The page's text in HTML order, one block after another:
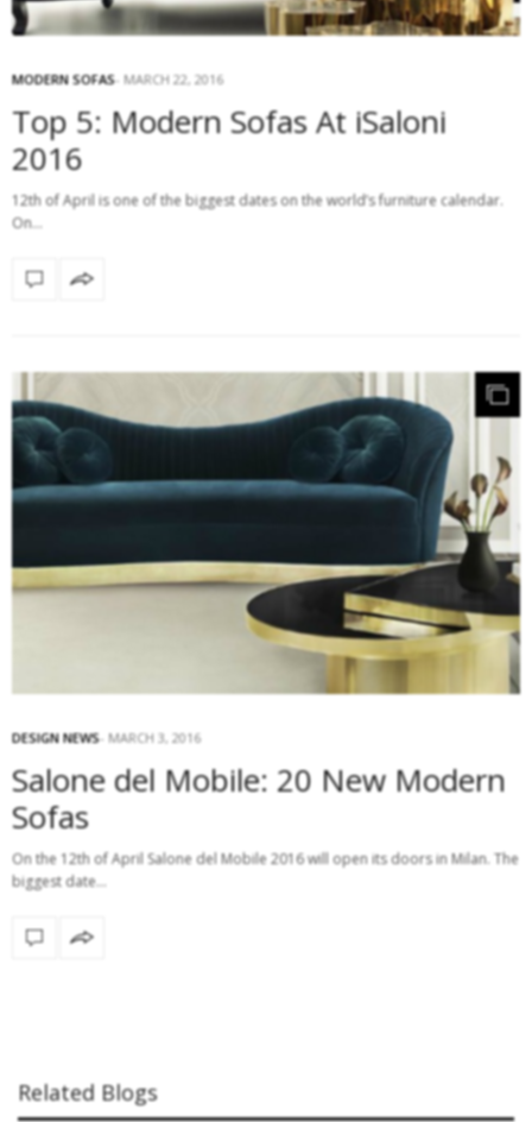
MODERN SOFAS MARCH 22, 2016
Top 5: Modern Sofas At iSaloni
2016
12th of April is one of the biggest dates on the world’s furniture calendar.
On…
DESIGN NEWS MARCH 3, 2016
Salone del Mobile: 20 New Modern
Sofas
On the 12th of April Salone del Mobile 2016 will open its doors in Milan. The
biggest date…
Related Blogs